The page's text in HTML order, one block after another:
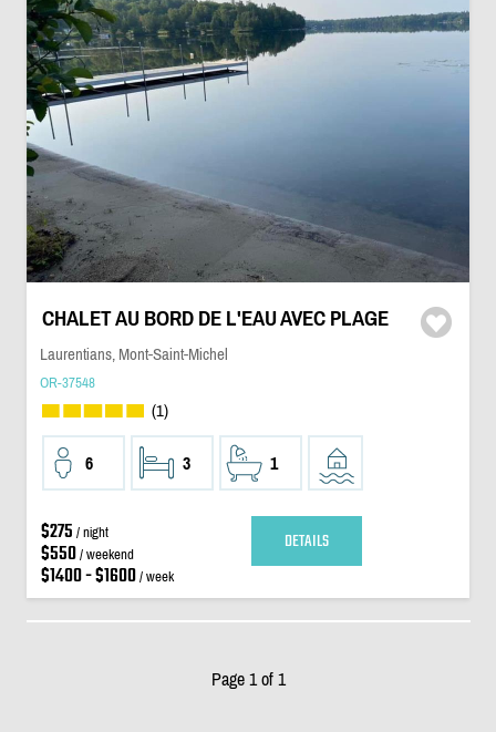
CHALET AU BORD DE L'EAU AVEC PLAGE
Laurentians, Mont-Saint-Michel
OR-37548
(1)
6 3 1
$275 / night
$550/ weekend
$1400 - $1600/ week
DETAILS
Page 1 of 1